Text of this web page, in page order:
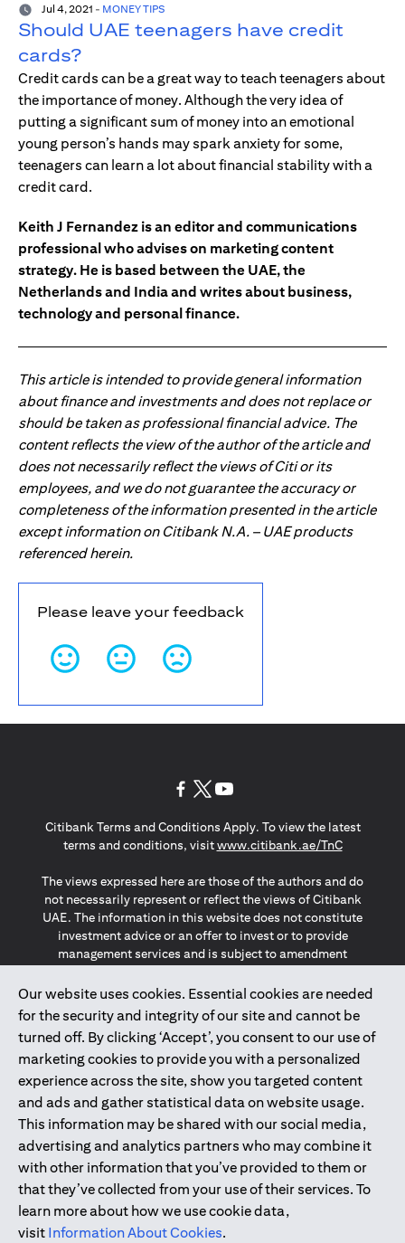
Jul 4, 2021 - MONEY TIPS
Should UAE teenagers have credit
cards?
Credit cards can be a great way to teach teenagers about
the importance of money. Although the very idea of
putting a significant sum of money into an emotional
young person’s hands may spark anxiety for some,
teenagers can learn a lot about financial stability with a
credit card.
Keith J Fernandez is an editor and communications
professional who advises on marketing content
strategy. He is based between the UAE, the
Netherlands and India and writes about business,
technology and personal finance.
This article is intended to provide general information
about finance and investments and does not replace or
should be taken as professional financial advice. The
content reflects the view of the author of the article and
does not necessarily reflect the views of Citi or its
employees, and we do not guarantee the accuracy or
completeness of the information presented in the article
except information on Citibank N.A. – UAE products
referenced herein.
Please leave your feedback
Our website uses cookies. Essential cookies are needed
for the security and integrity of our site and cannot be
turned off. By clicking ‘Accept’, you consent to our use of
marketing cookies to provide you with a personalized
experience across the site, show you targeted content
and ads and gather statistical data on website usage.
This information may be shared with our social media,
advertising and analytics partners who may combine it
with other information that you’ve provided to them or
that they’ve collected from your use of their services. To
learn more about how we use cookie data,
visit Information About Cookies.
Citibank Terms and Conditions Apply. To view the latest
terms and conditions, visitwww.citibank.ae/TnCopens in a
The views expressed here are those of the authors and do
not necessarily represent or reflect the views of Citibank
UAE. The information in this website does not constitute
investment advice or an offer to invest or to provide
management services and is subject to amendment
The information provided on this website does not
constitute the marketing of any products or services to
individuals resident in the European Union, European
Economic Area, Switzerland, Guernsey, Jersey, Monaco,
San Marino, Vatican, The Isle of Man, the UK, Data Privacy
(GDPR, LGPD & NZPA)*. The content on this website is not,
and should not be construed as, an offer, invitation or
solicitation to buy or sell any of the products and services
mentioned herein to such individuals.
*GDPR – General Data Protection Regulation ; *LGPD – Lei
Geral de Proteção de Dados Pessoais ; *NZPA – New
Zealand Privacy Act